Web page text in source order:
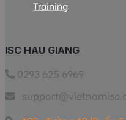
Training
ISC HAU GIANG
0293 625 6969